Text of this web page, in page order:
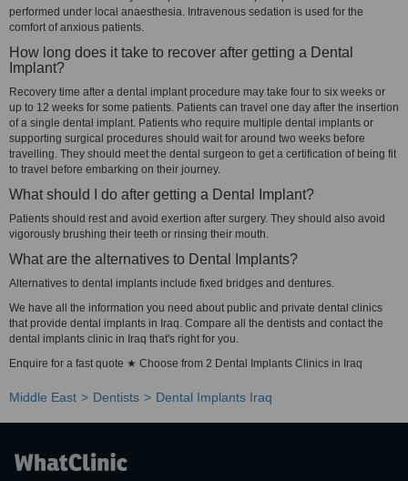
performed under local anaesthesia. Intravenous sedation is used for the
comfort of anxious patients.
How long does it take to recover after getting a Dental
Implant?
Recovery time after a dental implant procedure may take four to six weeks or
up to 12 weeks for some patients. Patients can travel one day after the insertion
of a single dental implant. Patients who require multiple dental implants or
supporting surgical procedures should wait for around two weeks before
travelling. They should meet the dental surgeon to get a certification of being fit
to travel before embarking on their journey.
What should I do after getting a Dental Implant?
Patients should rest and avoid exertion after surgery. They should also avoid
vigorously brushing their teeth or rinsing their mouth.
What are the alternatives to Dental Implants?
Alternatives to dental implants include fixed bridges and dentures.
We have all the information you need about public and private dental clinics
that provide dental implants in Iraq. Compare all the dentists and contact the
dental implants clinic in Iraq that's right for you.
Enquire for a fast quote ★ Choose from 2 Dental Implants Clinics in Iraq
Middle East Dentists Dental Implants Iraq